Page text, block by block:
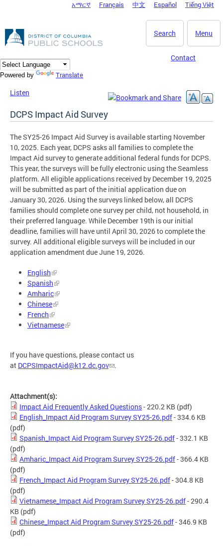
DC Agency Top Menu
አማርኛ Français 中文 Español Tiếng Việt
Menu
Search
Contact
Powered by Translate
Listen
DCPS Impact Aid Survey
The SY25-26 Impact Aid Survey is available starting November
10, 2025. Each year, DCPS asks all families to complete the
Impact Aid survey to generate additional federal funds for DCPS.
This year, the surveys will be fully electronic using the Seamless
platform. All eligible applications received by December 19, 2025
will be submitted as part of the initial application due on
January 30, 2026. Using the surveys linked below, all DCPS
families should complete one survey per child, not household, in
their preferred language. While December 19th is our initial
deadline, families will have until April 30, 2026 to complete the
survey. All additional eligible surveys will be included in our
application amendment due June 19, 2026.
English
Spanish
Amharic
Chinese
French
Vietnamese
If you have questions, please contact us
at DCPSImpactAid@k12.dc.gov .
Attachment(s):
Impact Aid Frequently Asked Questions- 220.2 KB (pdf)
English_Impact Aid Program Survey SY25-26.pdf- 334.6 KB
(pdf)
Spanish_Impact Aid Program Survey SY25-26.pdf- 332.1 KB
(pdf)
Amharic_Impact Aid Program Survey SY25-26.pdf- 366.4 KB
(pdf)
French_Impact Aid Program Survey SY25-26.pdf- 304.8 KB
(pdf)
Vietnamese_Impact Aid Program Survey SY25-26.pdf- 290.4
KB (pdf)
Chinese_Impact Aid Program Survey SY25-26.pdf- 346.9 KB
(pdf)